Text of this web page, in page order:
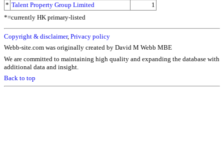
* Talent Property Group Limited
1
*=currently HK primary-listed
Copyright & disclaimer, Privacy policy
Webb-site.com was originally created by David M Webb MBE
We are committed to maintaining high quality and expanding the database with
additional data and insight.
Back to top